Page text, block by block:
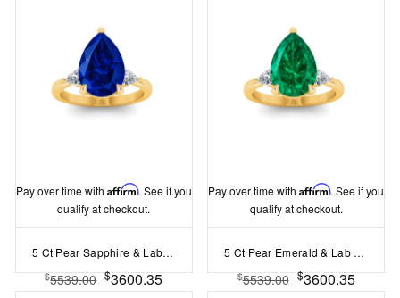
Pay over time with Affirm. See if you
qualify at checkout.
5 Ct Pear Sapphire & Lab Diamond Three Stone Whisper Engagement Ring
$5539.00 $3600.35
Pay over time withAffirm. See if you
qualify at checkout.
5 Ct Pear Emerald & Lab Diamond Three Stone Whisper Engagement Ring
$5539.00 $3600.35